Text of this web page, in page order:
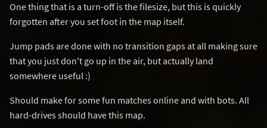
One thing that is a turn-off is the filesize, but this is quickly
forgotten after you set foot in the map itself.
Jump pads are done with no transition gaps at all making sure
that you just don't go up in the air, but actually land
somewhere useful :)
Should make for some fun matches online and with bots. All
hard-drives should have this map.